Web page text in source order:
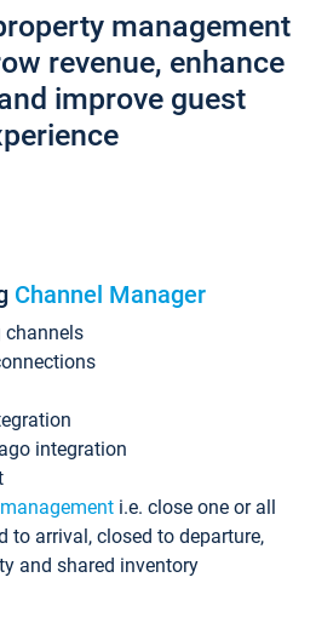
management
revenue, enhance
improve guest
Channel Manager
channels
integration
i.e. close one or all
to arrival, closed to departure,
and shared inventory